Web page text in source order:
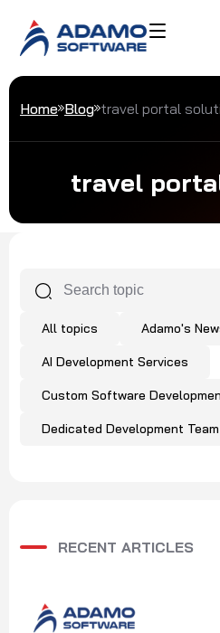
Home Blog travel portal
travel
All topics Adamo's
AI Development Services
Custom Software
Dedicated Development Team
RECENT ARTICLES